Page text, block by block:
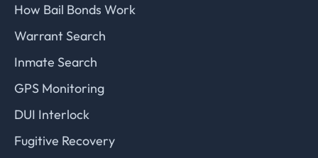
How Bail Bonds Work
Warrant Search
Inmate Search
GPS Monitoring
DUI Interlock
Fugitive Recovery